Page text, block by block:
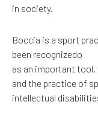
in society.
Boccia is a sport
been recognizedo
as an important
and the practice of
intellectual